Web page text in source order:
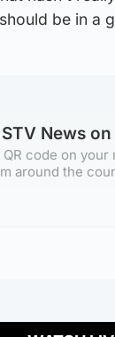
be in a
News
QR code on
around the